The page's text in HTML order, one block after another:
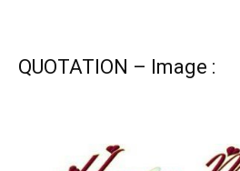
QUOTATION – Image :